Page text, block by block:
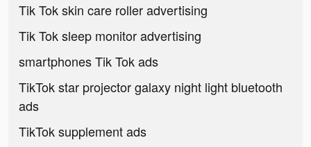
Tik Tok skin care roller advertising
Tik Tok sleep monitor advertising
smartphones Tik Tok ads
TikTok star projector galaxy night light bluetooth
ads
TikTok supplement ads